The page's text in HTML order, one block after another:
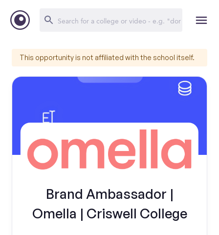
This opportunity is not affiliated with the school itself.
Brand Ambassador |
Omella | Criswell College